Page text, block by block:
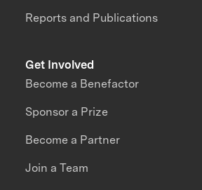
Reports and Publications
Get Involved
Become a Benefactor
Sponsor a Prize
Become a Partner
Join a Team